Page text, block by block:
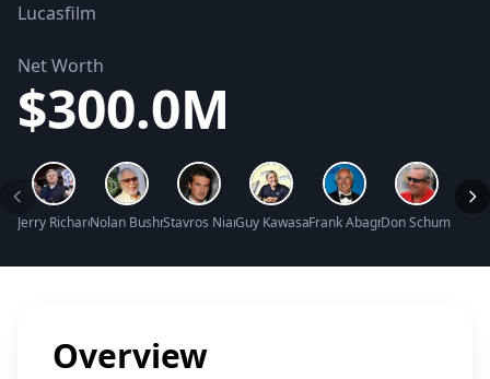
Lucasfilm
Net Worth
$300.0M
Jerry Richardson Net Worth
Nolan Bushnell Net Worth
Stavros Niarchos III Net Worth
Guy Kawasaki Net Worth
Frank Abagnale Net Worth
Don
Overview